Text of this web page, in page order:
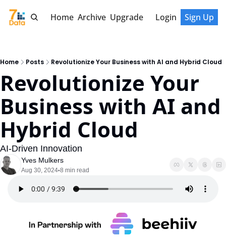
Home Archive Upgrade Login Sign Up
Home Posts Revolutionize Your Business with AI and Hybrid Cloud
Revolutionize Your
Business with AI and
Hybrid Cloud
AI-Driven Innovation
Yves Mulkers
Aug 30, 2024•8 min read